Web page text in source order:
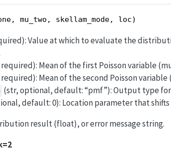
mu_two, skellam_mode, loc)
Value at which to evaluate the
Mean of the first Poisson variable
Mean of the second Poisson
(str, optional, default: “pmf”): Output type
default: 0): Location parameter that
result (float), or error message string.